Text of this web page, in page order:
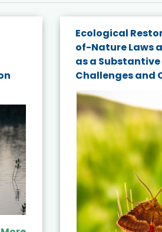
Ecological
of-Nature Laws
as a
Challenges and